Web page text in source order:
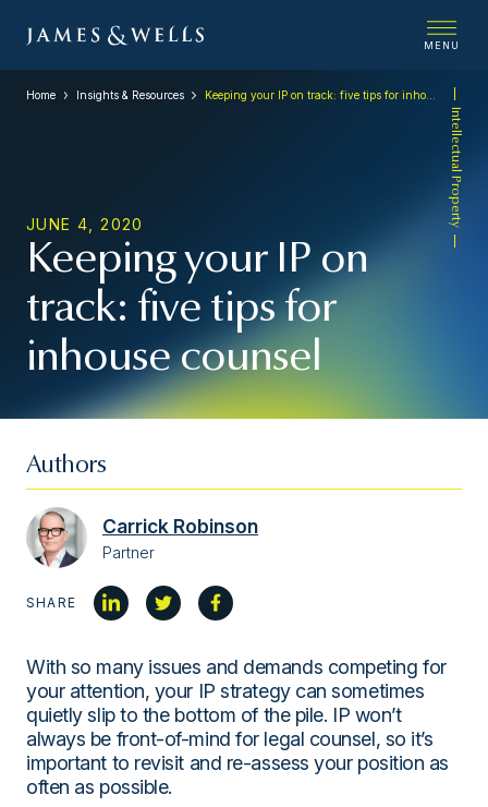
MENU
Intellectual Property
Home Insights & Resources Keeping your IP on track: five tips for inhouse counsel
JUNE 4, 2020
Keeping your IP on
track: five tips for
inhouse counsel
Authors
Carrick Robinson
Partner
SHARE
With so many issues and demands competing for
your attention, your IP strategy can sometimes
quietly slip to the bottom of the pile. IP won’t
always be front-of-mind for legal counsel, so it’s
important to revisit and re-assess your position as
often as possible.